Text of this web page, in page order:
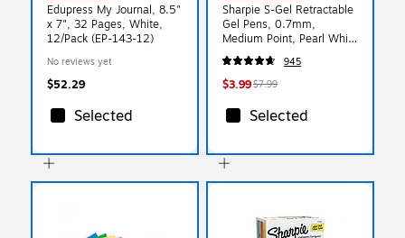
Edupress My Journal, 8.5"
x 7", 32 Pages, White,
12/Pack (EP-143-12)
No reviews yet
$52.29
Selected
Sharpie S-Gel Retractable
Gel Pens, 0.7mm,
Medium Point, Pearl White
(2144799)
945
$3.99$7.99
Selected